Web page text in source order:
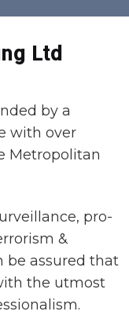
Ltd
by a
with over
Metropolitan
pro-
&
be assured that
the utmost